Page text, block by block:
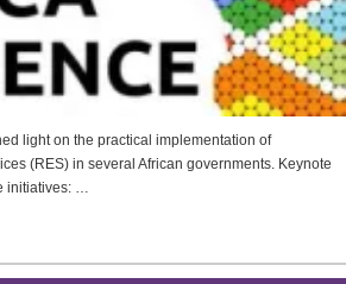
light on the practical implementation of
(RES) in several African governments. Keynote
initiatives: …